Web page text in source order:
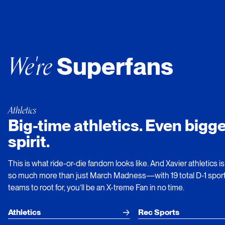
We'reSuperfans
Athletics
Big-time athletics. Even
spirit.
This is what ride-or-die fandom looks like. And Xavier athletics is
so much more than just March Madness—with 19 total D-1
teams to root for, you’ll be an X-treme Fan in no time.
Athletics Rec Sports